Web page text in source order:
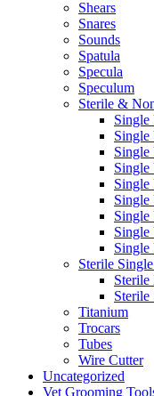
Shears
Snares
Sounds
Spatula
Specula
Speculum
Sterile &
Single
Single
Single
Single
Single
Single
Single
Single
Single
Sterile
Sterile
Titanium
Trocars
Tubes
Wire Cutter
Uncategorized
Vet Grooming